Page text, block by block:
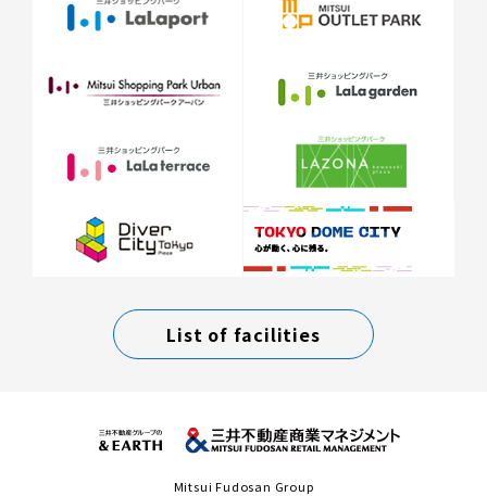
List of facilities
Mitsui Fudosan Group